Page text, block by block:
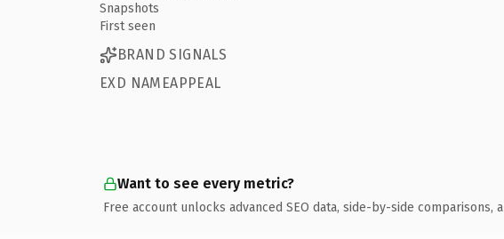
Snapshots
First seen
BRAND SIGNALS
EXD NAMEAPPEAL
Want to see every metric?
Free account unlocks advanced SEO data, side-by-side